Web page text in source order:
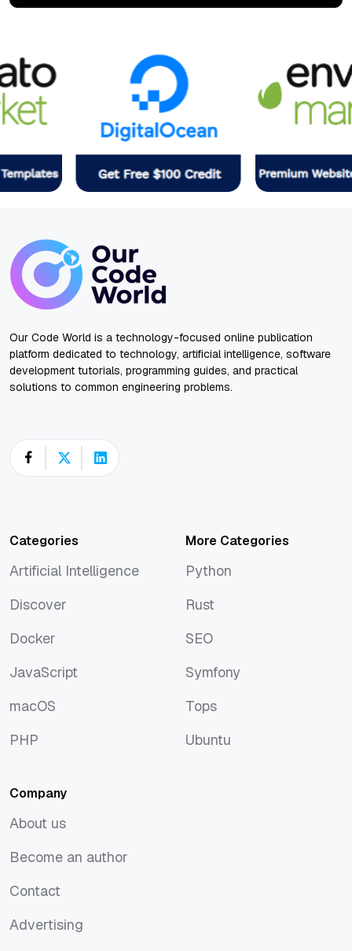
Our Code World is a technology-focused online publication
platform dedicated to technology, artificial intelligence, software
development tutorials, programming guides, and practical
solutions to common engineering problems.
Categories
Artificial Intelligence
Artificial Intelligence
Discover
Docker
JavaScript
JavaScript
macOS
PHP
More Categories
Python
Python
Rust
SEO
Symfony
Symfony
Tops
Tops
Ubuntu
Company
About us
Become an author
Contact
Advertising
Advertising